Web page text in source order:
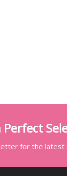
for the latest